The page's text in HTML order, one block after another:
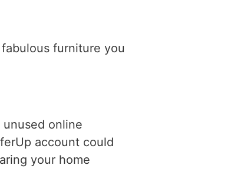
furniture you
online
account could
your home